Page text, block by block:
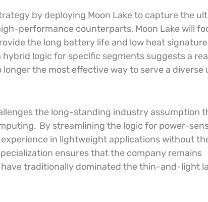
by deploying Moon Lake to capture the
performance counterparts, Moon Lake will
the long battery life and low heat
logic for specific segments suggests a
the most effective way to serve a diverse
the long-standing industry assumption
By streamlining the logic for power-
in lightweight applications without
ensures that the company remains
traditionally dominated the thin-and-light